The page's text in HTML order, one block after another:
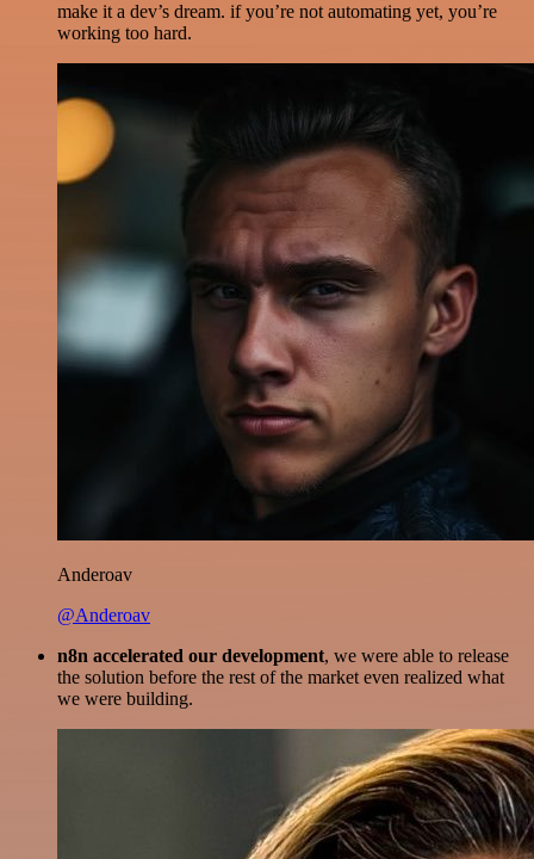
make it a dev’s dream. if you’re not automating yet, you’re
working too hard.
Anderoav
@Anderoav
n8n accelerated our development, we were able to release
the solution before the rest of the market even realized what
we were building.